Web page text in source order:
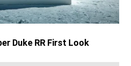
Duke RR First Look